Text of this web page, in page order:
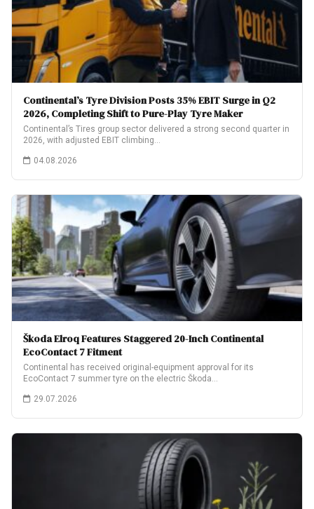
Continental’s Tyre Division Posts 35% EBIT Surge in Q2
2026, Completing Shift to Pure-Play Tyre Maker
Continental’s Tires group sector delivered a strong second quarter in
2026, with adjusted EBIT climbing…
04.08.2026
Škoda Elroq Features Staggered 20-Inch Continental
EcoContact 7 Fitment
Continental has received original-equipment approval for its
EcoContact 7 summer tyre on the electric Škoda…
29.07.2026